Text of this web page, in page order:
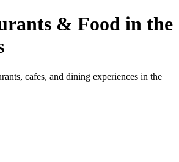
& Food in the
cafes, and dining experiences in the